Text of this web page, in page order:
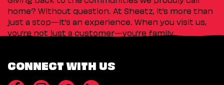
home? Without question. At Sheetz, it’s more than
just a stop—it’s an experience. When you visit us,
you’re not just a customer—you’re family.
CONNECT WITH US